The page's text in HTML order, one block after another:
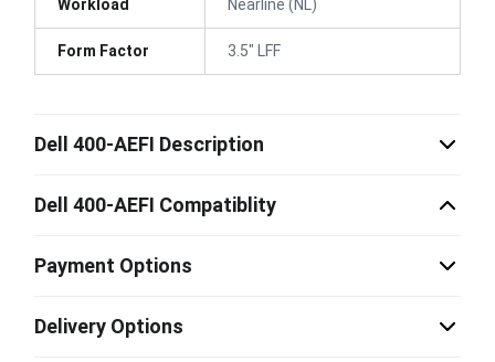
Workload Nearline (NL)
Form Factor 3.5" LFF
Dell 400-AEFI Description
Dell 400-AEFI Compatiblity
Payment Options
Delivery Options